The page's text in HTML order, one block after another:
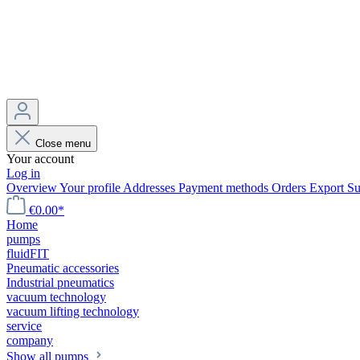
Close menu
Your account
Log in
OverviewYour profile Addresses Payment methods Orders Export
€0.00*
Home
pumps
fluidFIT
Pneumatic accessories
Industrial pneumatics
vacuum technology
vacuum lifting technology
service
company
Show all pumps